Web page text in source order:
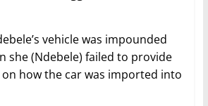
vehicle was impounded
she (Ndebele) failed to provide
how the car was imported into